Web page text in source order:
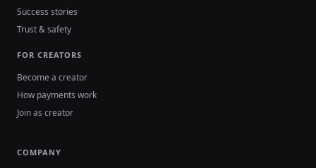
Success stories
Trust & safety
FOR CREATORS
Become a creator
How payments work
Join as creator
COMPANY